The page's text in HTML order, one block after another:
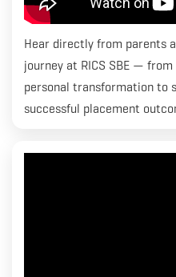
Hear directly from parents
journey at RICS SBE —
personal transformation to
successful placement